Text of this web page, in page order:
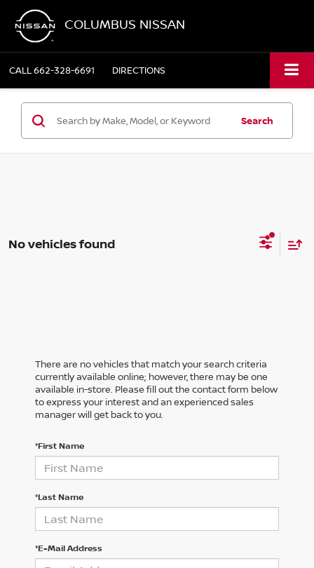
COLUMBUS NISSAN
CALL662-328-6691 DIRECTIONS
Search
No vehicles found
There are no vehicles that match your search criteria
currently available online; however, there may be one
available in-store. Please fill out the contact form below
to express your interest and an experienced sales
manager will get back to you.
*First Name
*Last Name
*E-Mail Address